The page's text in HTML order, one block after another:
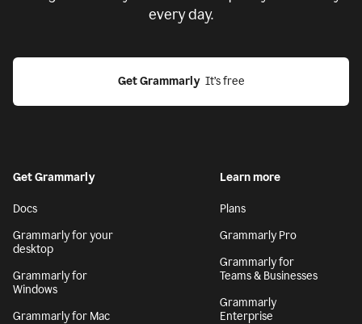
every day.
Get Grammarly
  It’s free
Get Grammarly
Docs
Grammarly for your
desktop
Grammarly for
Windows
Grammarly for Mac
Learn more
Plans
Grammarly Pro
Grammarly for
Teams & Businesses
Grammarly
Enterprise